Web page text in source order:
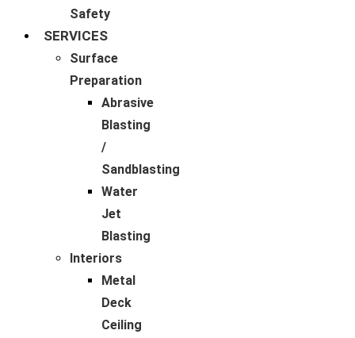
Safety
SERVICES
Surface
Preparation
Abrasive
Blasting
/
Sandblasting
Water
Jet
Blasting
Interiors
Metal
Deck
Ceiling